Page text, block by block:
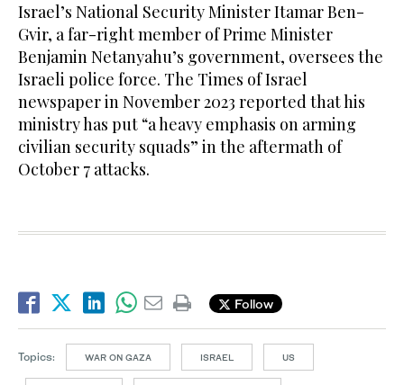
Israel’s National Security Minister Itamar Ben-
Gvir, a far-right member of Prime Minister
Benjamin Netanyahu’s government, oversees the
Israeli police force. The Times of Israel
newspaper in November 2023 reported that his
ministry has put “a heavy emphasis on arming
civilian security squads” in the aftermath of
October 7 attacks.
Follow
Topics: WAR ON GAZA ISRAEL US